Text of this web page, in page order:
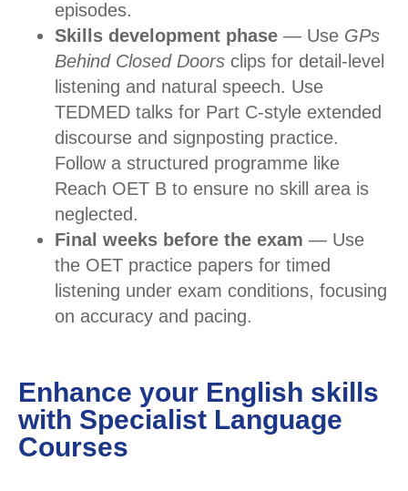
episodes.
Skills development phase — Use GPs
Behind Closed Doors clips for detail-level
listening and natural speech. Use
TEDMED talks for Part C-style extended
discourse and signposting practice.
Follow a structured programme like
Reach OET B to ensure no skill area is
neglected.
Final weeks before the exam — Use
the OET practice papers for timed
listening under exam conditions, focusing
on accuracy and pacing.
Enhance your English skills
with Specialist Language
Courses